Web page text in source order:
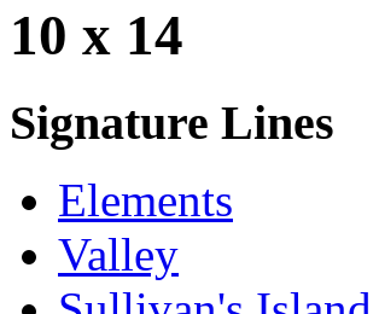
10 x 14
Signature Lines
Elements
Valley